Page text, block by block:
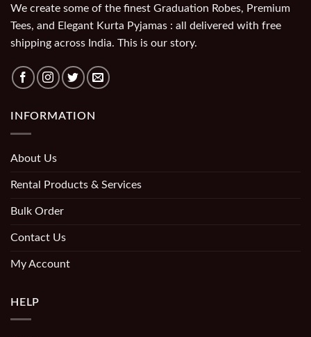
We create some of the finest Graduation Robes, Premium
Tees, and Elegant Kurta Pyjamas : all delivered with free
shipping across India. This is our story.
INFORMATION
About Us
Rental Products & Services
Bulk Order
Contact Us
My Account
HELP